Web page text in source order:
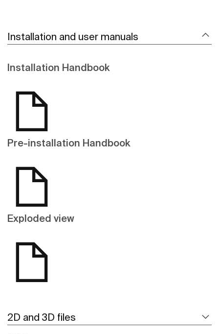
Installation and user manuals
Installation Handbook
Pre-installation Handbook
Exploded view
2D and 3D files